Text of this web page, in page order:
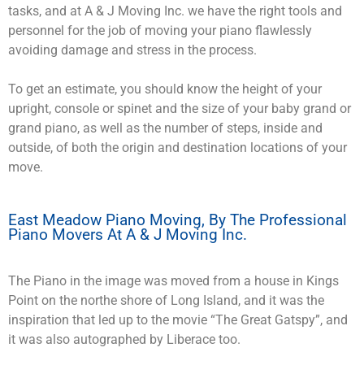
tasks, and at A & J Moving Inc. we have the right tools and
personnel for the job of moving your piano flawlessly
avoiding damage and stress in the process.
To get an estimate, you should know the height of your
upright, console or spinet and the size of your baby grand or
grand piano, as well as the number of steps, inside and
outside, of both the origin and destination locations of your
move.
East Meadow Piano Moving, By The Professional
Piano Movers At A & J Moving Inc.
The Piano in the image was moved from a house in Kings
Point on the northe shore of Long Island, and it was the
inspiration that led up to the movie “The Great Gatspy”, and
it was also autographed by Liberace too.